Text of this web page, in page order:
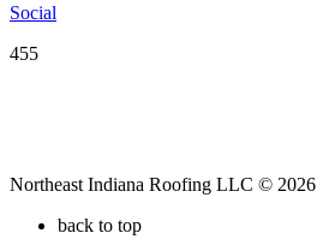
Social
455
Northeast Indiana Roofing LLC © 2026
back to top